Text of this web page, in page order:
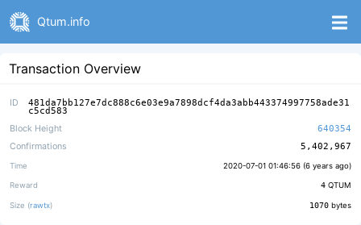
Qtum.info
Transaction Overview
ID 481da7bb127e7dc888c6e03e9a7898dcf4da3abb443374997758ade31
c5cd583
Block Height
640354
Confirmations
5,402,967
Time 2020-07-01 01:46:56 (6 years ago)
Reward 4 QTUM
Size (rawtx) 1070 bytes